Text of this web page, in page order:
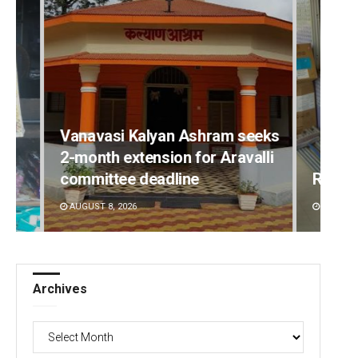
Vanavasi Kalyan Ashram seeks
2-month extension for Aravalli
committee deadline
AUGUST 8, 2026
Archives